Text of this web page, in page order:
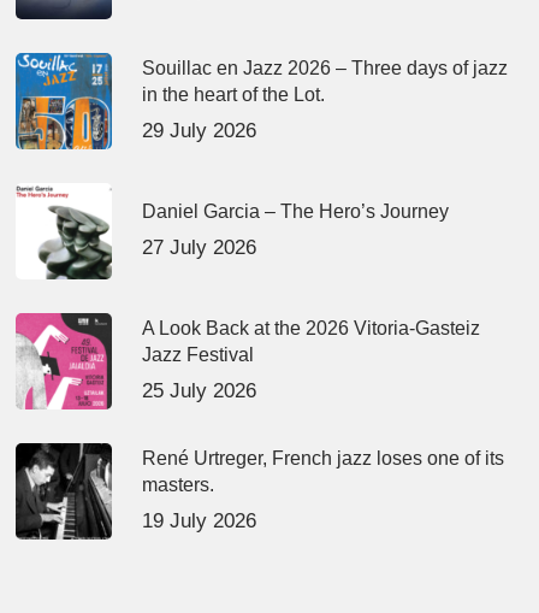
Souillac en Jazz 2026 – Three days of jazz
in the heart of the Lot.
29 July 2026
Daniel Garcia – The Hero’s Journey
27 July 2026
A Look Back at the 2026 Vitoria-Gasteiz
Jazz Festival
25 July 2026
René Urtreger, French jazz loses one of its
masters.
19 July 2026